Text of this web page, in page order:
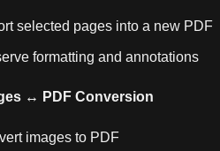
selected pages into a new PDF
formatting and annotations
↔ PDF Conversion
images to PDF